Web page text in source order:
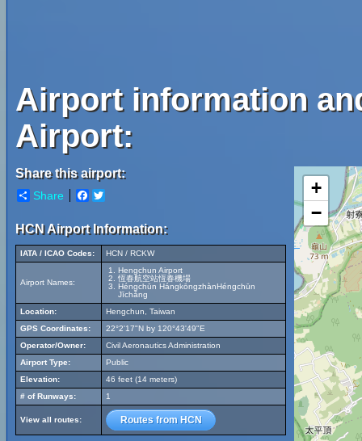
Airport information
Airport:
Share this airport:
Share Facebook
HCN Airport Information:
IATA / ICAO Codes: HCN / RCKW
Airport Names:
Hengchun Airport
恆春航空站恆春機場
Héngchūn HángkōngzhànHéngchūn
Jīchǎng
Location:
Hengchun, Taiwan
GPS Coordinates:
22°2'17"N by 120°43'49"E
Operator/Owner:
Civil Aeronautics Administration
Airport Type:
Public
Elevation:
46 feet (14 meters)
# of Runways:
1
View all routes: Routes from HCN
+
−